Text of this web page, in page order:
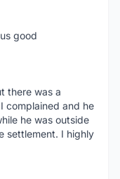
good
there was a
complained and he
he was outside
settlement. I highly